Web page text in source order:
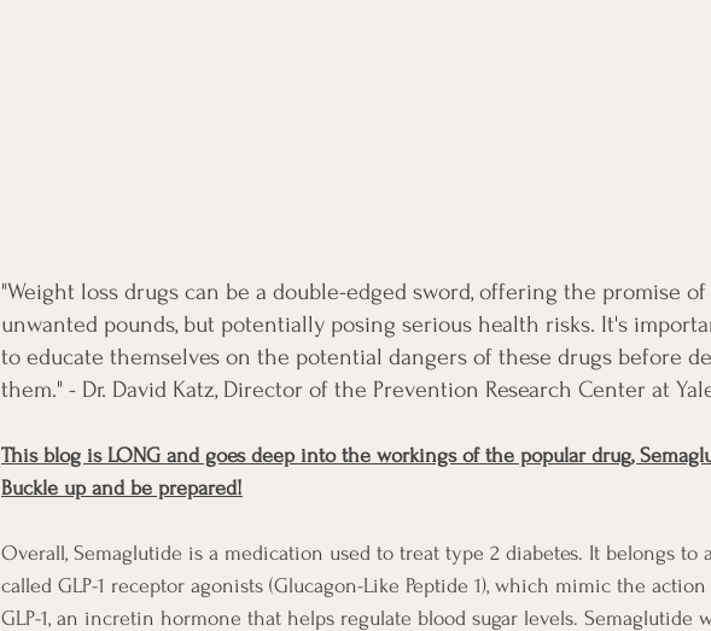
"Weight loss drugs can be a double-edged sword, offering the promise
unwanted pounds, but potentially posing serious health risks. It's
to educate themselves on the potential dangers of these drugs before
them." - Dr. David Katz, Director of the Prevention Research Center at
This blog is LONG and goes deep into the workings of the popular drug,
Buckle up and be prepared!
Overall, Semaglutide is a medication used to treat type 2 diabetes. It belongs to
called GLP-1 receptor agonists (Glucagon-Like Peptide 1), which mimic the
GLP-1, an incretin hormone that helps regulate blood sugar levels. Semaglutide